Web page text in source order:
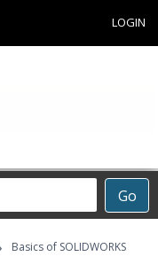
LOGIN
Go
Basics of SOLIDWORKS